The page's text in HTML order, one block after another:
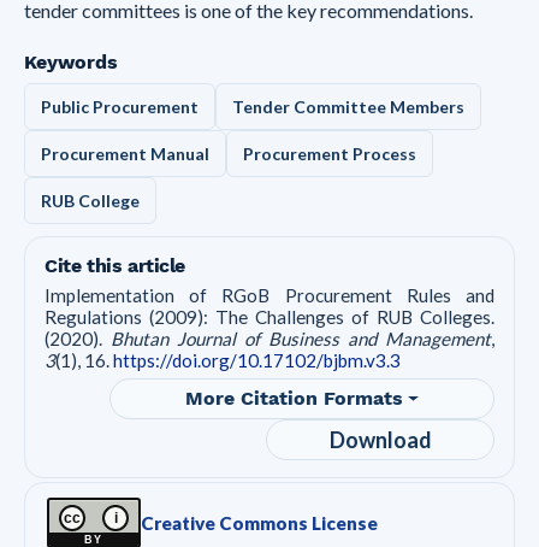
tender committees is one of the key recommendations.
Keywords
Public Procurement Tender Committee Members
Procurement Manual Procurement Process
RUB College
Cite this article
Implementation of RGoB Procurement Rules and
Regulations (2009): The Challenges of RUB Colleges.
(2020). Bhutan Journal of Business and Management,
3(1), 16.https://doi.org/10.17102/bjbm.v3.3
More Citation Formats
Download
cc i
BY
Creative Commons License